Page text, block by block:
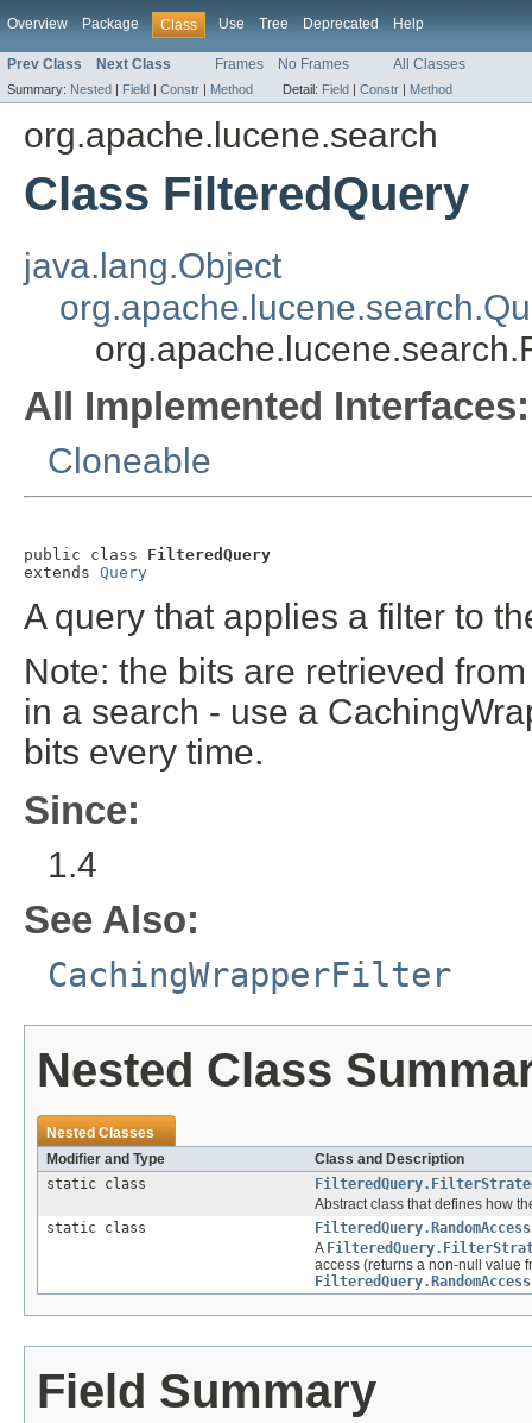
Overview Package Class Use Tree Deprecated Help
Prev Class Next Class Frames No Frames All Classes
Summary: Nested | Field | Constr | Method Detail: Field | Constr | Method
org.apache.lucene.search
Class FilteredQuery
java.lang.Object
All Implemented Interfaces:
Cloneable
public class FilteredQuery
extends Query
A query that applies a filter to
Note: the bits are retrieved
in a search - use a
bits every time.
Since:
1.4
See Also:
CachingWrapperFilter
Nested Class
Nested Classes
Modifier and Type
Class and Description
static class
Abstract class that defines how
static class
A
access (returns a non-null value
Field Summary